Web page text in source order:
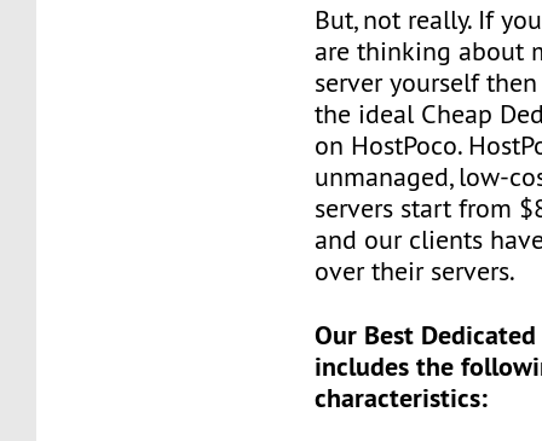
But, not really. If
are thinking about
server yourself
the ideal Cheap
on HostPoco.
unmanaged, low-
servers start from
and our clients
over their servers.
Our Best
includes the
characteristics: